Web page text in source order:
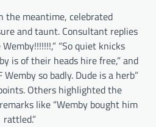
the meantime, celebrated
and taunt. Consultant replies
“So quiet knicks
is of their heads hire free,” and
Wemby so badly. Dude is a herb”
Others highlighted the
like “Wemby bought him
rattled.”